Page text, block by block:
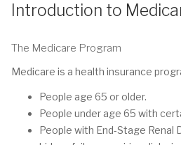
Introduction to
The Medicare Program
Medicare is a health insurance
People age 65 or older.
People under age 65 with
People with End-Stage Renal